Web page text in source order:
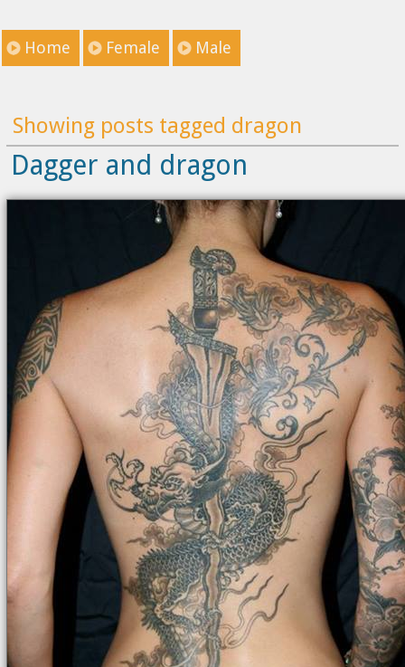
Home Female Male
Showing posts tagged dragon
Dagger and dragon